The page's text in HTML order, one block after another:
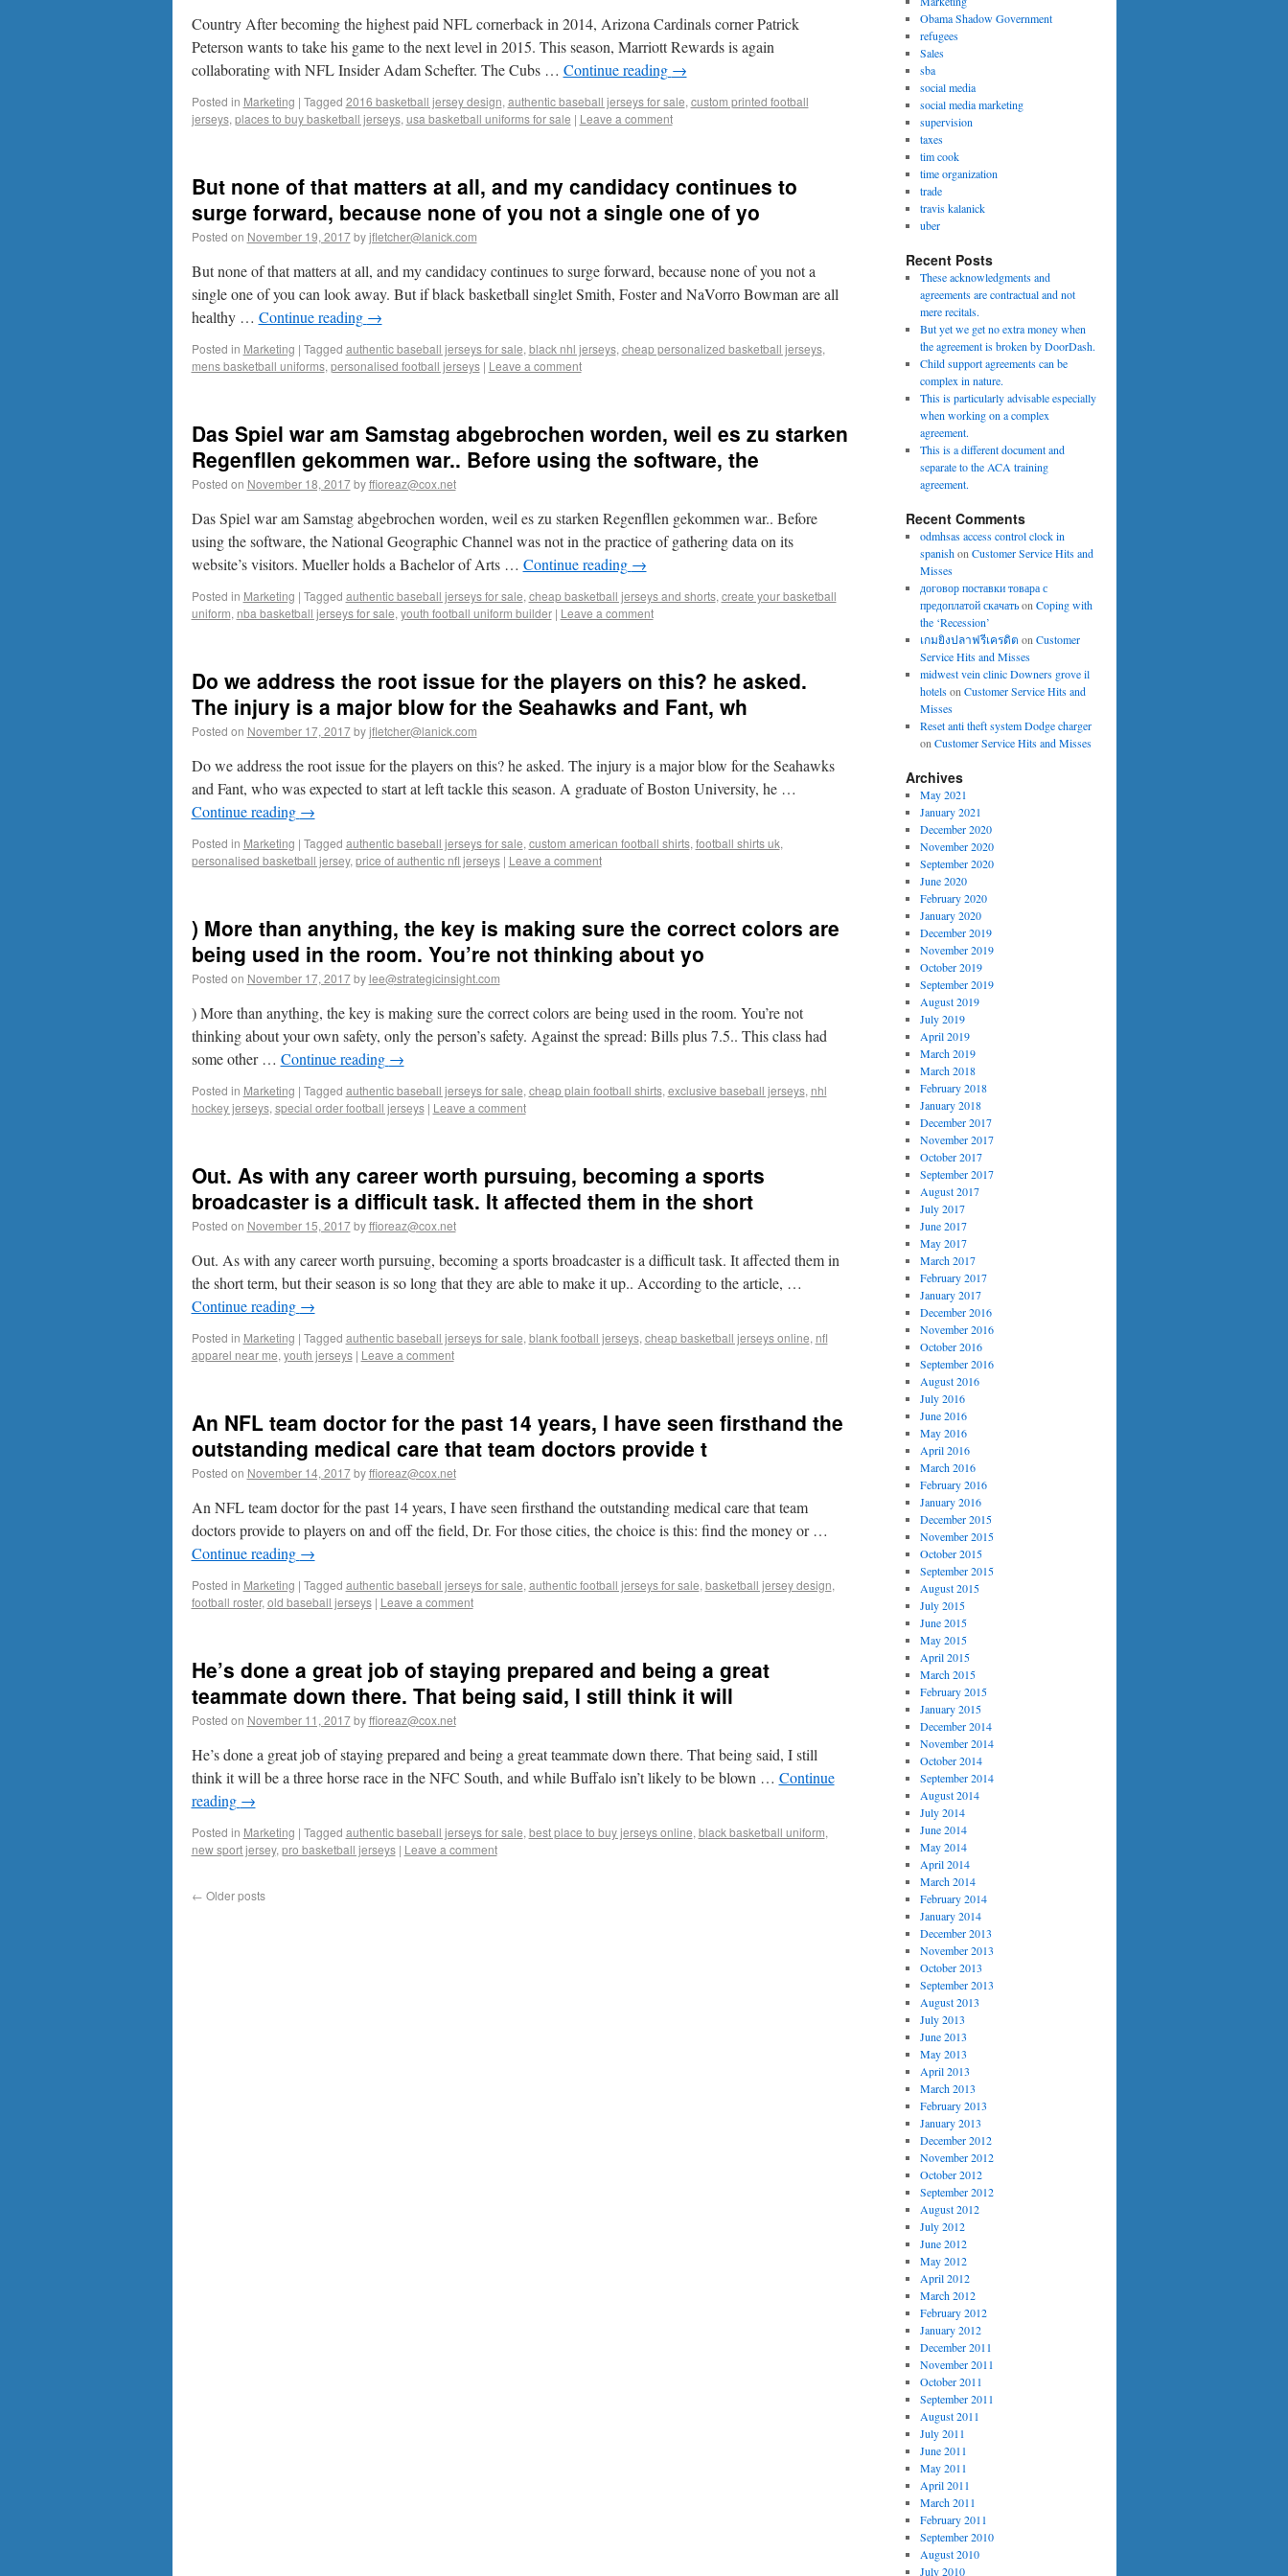
Country After becoming the highest paid NFL cornerback in 2014, Arizona Cardinals corner Patrick
Peterson wants to take his game to the next level in 2015. This season, Marriott Rewards is again
collaborating with NFL Insider Adam Schefter. The Cubs … Continue reading →
Posted in Marketing | Tagged 2016 basketball jersey design, authentic baseball jerseys for sale, custom printed football
jerseys, places to buy basketball jerseys, usa basketball uniforms for sale | Leave a comment
But none of that matters at all, and my candidacy continues to
surge forward, because none of you not a single one of yo
Posted on November 19, 2017 by jfletcher@lanick.com
But none of that matters at all, and my candidacy continues to surge forward, because none of you not a
single one of you can look away. But if black basketball singlet Smith, Foster and NaVorro Bowman are all
healthy … Continue reading →
Posted in Marketing | Tagged authentic baseball jerseys for sale, black nhl jerseys, cheap personalized basketball jerseys,
mens basketball uniforms, personalised football jerseys | Leave a comment
Das Spiel war am Samstag abgebrochen worden, weil es zu starken
Regenfllen gekommen war.. Before using the software, the
Posted on November 18, 2017 by ffioreaz@cox.net
Das Spiel war am Samstag abgebrochen worden, weil es zu starken Regenfllen gekommen war.. Before
using the software, the National Geographic Channel was not in the practice of gathering data on its
website’s visitors. Mueller holds a Bachelor of Arts … Continue reading →
Posted in Marketing | Tagged authentic baseball jerseys for sale, cheap basketball jerseys and shorts, create your basketball
uniform, nba basketball jerseys for sale, youth football uniform builder | Leave a comment
Do we address the root issue for the players on this? he asked.
The injury is a major blow for the Seahawks and Fant, wh
Posted on November 17, 2017 by jfletcher@lanick.com
Do we address the root issue for the players on this? he asked. The injury is a major blow for the Seahawks
and Fant, who was expected to start at left tackle this season. A graduate of Boston University, he …
Continue reading →
Posted in Marketing | Tagged authentic baseball jerseys for sale, custom american football shirts, football shirts uk,
personalised basketball jersey, price of authentic nfl jerseys | Leave a comment
) More than anything, the key is making sure the correct colors are
being used in the room. You’re not thinking about yo
Posted on November 17, 2017 by lee@strategicinsight.com
) More than anything, the key is making sure the correct colors are being used in the room. You’re not
thinking about your own safety, only the person’s safety. Against the spread: Bills plus 7.5.. This class had
some other … Continue reading →
Posted in Marketing | Tagged authentic baseball jerseys for sale, cheap plain football shirts, exclusive baseball jerseys, nhl
hockey jerseys, special order football jerseys | Leave a comment
Out. As with any career worth pursuing, becoming a sports
broadcaster is a difficult task. It affected them in the short
Posted on November 15, 2017 by ffioreaz@cox.net
Out. As with any career worth pursuing, becoming a sports broadcaster is a difficult task. It affected them in
the short term, but their season is so long that they are able to make it up.. According to the article, …
Continue reading →
Posted in Marketing | Tagged authentic baseball jerseys for sale, blank football jerseys, cheap basketball jerseys online, nfl
apparel near me, youth jerseys | Leave a comment
An NFL team doctor for the past 14 years, I have seen firsthand the
outstanding medical care that team doctors provide t
Posted on November 14, 2017 by ffioreaz@cox.net
An NFL team doctor for the past 14 years, I have seen firsthand the outstanding medical care that team
doctors provide to players on and off the field, Dr. For those cities, the choice is this: find the money or …
Continue reading →
Posted in Marketing | Tagged authentic baseball jerseys for sale, authentic football jerseys for sale, basketball jersey design,
football roster, old baseball jerseys | Leave a comment
He’s done a great job of staying prepared and being a great
teammate down there. That being said, I still think it will
Posted on November 11, 2017 by ffioreaz@cox.net
He’s done a great job of staying prepared and being a great teammate down there. That being said, I still
think it will be a three horse race in the NFC South, and while Buffalo isn’t likely to be blown … Continue
reading →
Posted in Marketing | Tagged authentic baseball jerseys for sale, best place to buy jerseys online, black basketball uniform,
new sport jersey, pro basketball jerseys | Leave a comment
← Older posts
Obama Shadow Government
refugees
Sales
sba
social media
social media marketing
supervision
taxes
tim cook
time organization
trade
travis kalanick
uber
Recent Posts
These acknowledgments and
agreements are contractual and not
mere recitals.
But yet we get no extra money when
the agreement is broken by DoorDash.
Child support agreements can be
complex in nature.
This is particularly advisable especially
when working on a complex
agreement.
This is a different document and
separate to the ACA training
agreement.
Recent Comments
odmhsas access control clock in
spanishonCustomer Service Hits and
Misses
договор поставки товара с
предоплатой скачатьonCoping with
the ‘Recession’
เกมยิงปลาฟรีเครดิต onCustomer
Service Hits and Misses
midwest vein clinic Downers grove il
hotelsonCustomer Service Hits and
Misses
Reset anti theft system Dodge charger
onCustomer Service Hits and Misses
Archives
May 2021
January 2021
December 2020
November 2020
September 2020
June 2020
February 2020
January 2020
December 2019
November 2019
October 2019
September 2019
August 2019
July 2019
April 2019
March 2019
March 2018
February 2018
January 2018
December 2017
November 2017
October 2017
September 2017
August 2017
July 2017
June 2017
May 2017
March 2017
February 2017
January 2017
December 2016
November 2016
October 2016
September 2016
August 2016
July 2016
June 2016
May 2016
April 2016
March 2016
February 2016
January 2016
December 2015
November 2015
October 2015
September 2015
August 2015
July 2015
June 2015
May 2015
April 2015
March 2015
February 2015
January 2015
December 2014
November 2014
October 2014
September 2014
August 2014
July 2014
June 2014
May 2014
April 2014
March 2014
February 2014
January 2014
December 2013
November 2013
October 2013
September 2013
August 2013
July 2013
June 2013
May 2013
April 2013
March 2013
February 2013
January 2013
December 2012
November 2012
October 2012
September 2012
August 2012
July 2012
June 2012
May 2012
April 2012
March 2012
February 2012
January 2012
December 2011
November 2011
October 2011
September 2011
August 2011
July 2011
June 2011
May 2011
April 2011
March 2011
February 2011
September 2010
August 2010
July 2010